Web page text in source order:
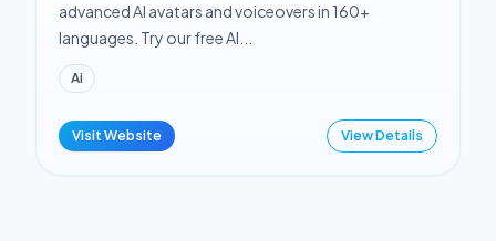
advanced AI avatars and voiceovers in 160+
languages. Try our free AI...
Ai
Visit Website View Details